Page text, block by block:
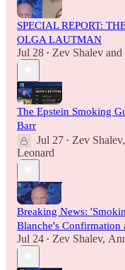
SPECIAL REPORT:
OLGA LAUTMAN
Jul 28 • Zev Shalev and
The Epstein Smoking
Barr
Jul 27 • Zev Shalev,
Leonard
Breaking News:
Blanche's Confirmation
Jul 24 • Zev Shalev,